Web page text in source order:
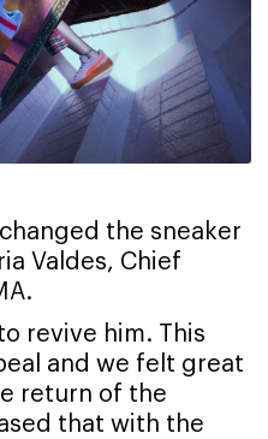
the sneaker
Valdes, Chief
revive him. This
and we felt great
return of the
that with the